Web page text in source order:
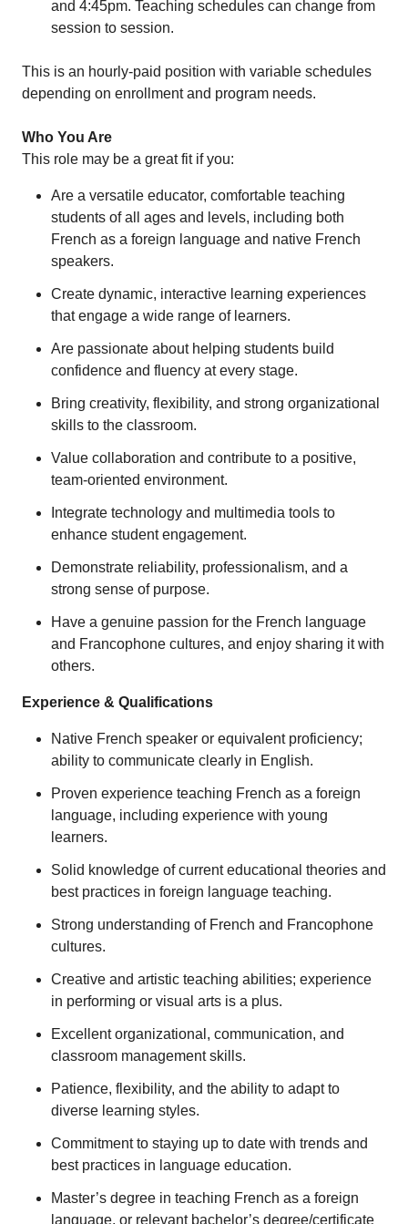
and 4:45pm. Teaching schedules can change from
session to session.
This is an hourly-paid position with variable schedules
depending on enrollment and program needs.
Who You Are
This role may be a great fit if you:
Are a versatile educator, comfortable teaching
students of all ages and levels, including both
French as a foreign language and native French
speakers.
Create dynamic, interactive learning experiences
that engage a wide range of learners.
Are passionate about helping students build
confidence and fluency at every stage.
Bring creativity, flexibility, and strong organizational
skills to the classroom.
Value collaboration and contribute to a positive,
team-oriented environment.
Integrate technology and multimedia tools to
enhance student engagement.
Demonstrate reliability, professionalism, and a
strong sense of purpose.
Have a genuine passion for the French language
and Francophone cultures, and enjoy sharing it with
others.
Experience & Qualifications
Native French speaker or equivalent proficiency;
ability to communicate clearly in English.
Proven experience teaching French as a foreign
language, including experience with young
learners.
Solid knowledge of current educational theories and
best practices in foreign language teaching.
Strong understanding of French and Francophone
cultures.
Creative and artistic teaching abilities; experience
in performing or visual arts is a plus.
Excellent organizational, communication, and
classroom management skills.
Patience, flexibility, and the ability to adapt to
diverse learning styles.
Commitment to staying up to date with trends and
best practices in language education.
Master’s degree in teaching French as a foreign
language, or relevant bachelor’s degree/certificate